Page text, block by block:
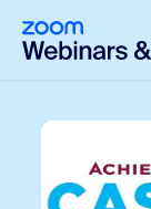
Skip to main